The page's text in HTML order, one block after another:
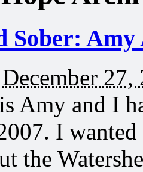
Sober: Amy
27,
Amy and I
I
the